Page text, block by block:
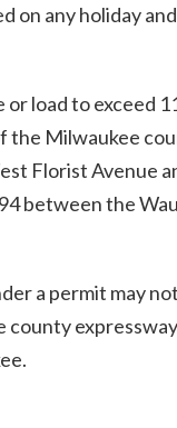
on any holiday
load to exceed
the Milwaukee
Florist Avenue
between the
a permit may
expressway